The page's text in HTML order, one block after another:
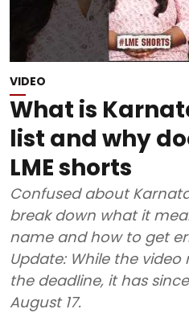
VIDEO
What is
list and why
LME shorts
Confused about
break down what it
name and how to get
Update: While the
the deadline, it has
August 17.